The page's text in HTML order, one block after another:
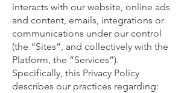
interacts with our website, online ads
and content, emails, integrations or
communications under our control
(the “Sites”, and collectively with the
Platform, the “Services”).
Specifically, this Privacy Policy
describes our practices regarding: